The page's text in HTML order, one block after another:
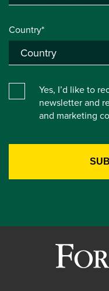
Country*
Yes, I’d like to
newsletter and
and marketing